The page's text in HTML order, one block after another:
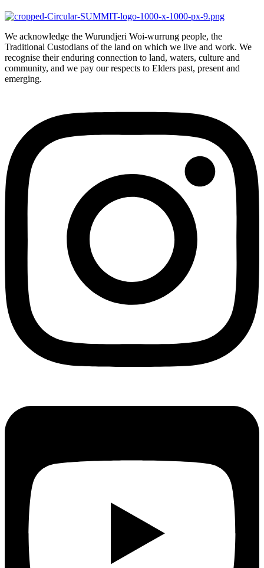
We acknowledge the Wurundjeri Woi-wurrung people, the
Traditional Custodians of the land on which we live and work. We
recognise their enduring connection to land, waters, culture and
community, and we pay our respects to Elders past, present and
emerging.